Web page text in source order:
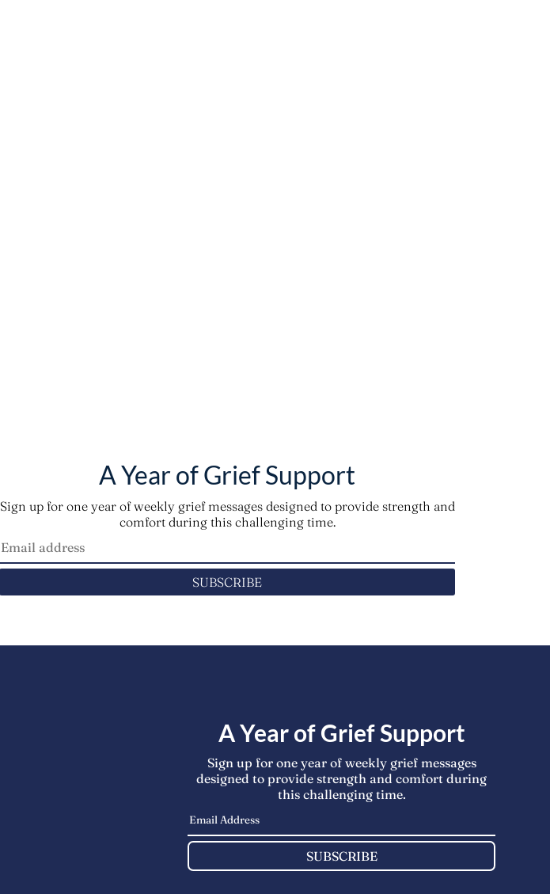
A Year of Grief Support
Sign up for one year of weekly grief messages designed to provide strength and
comfort during this challenging time.
SUBSCRIBE
A Year of Grief Support
Sign up for one year of weekly grief messages
designed to provide strength and comfort during
this challenging time.
SUBSCRIBE